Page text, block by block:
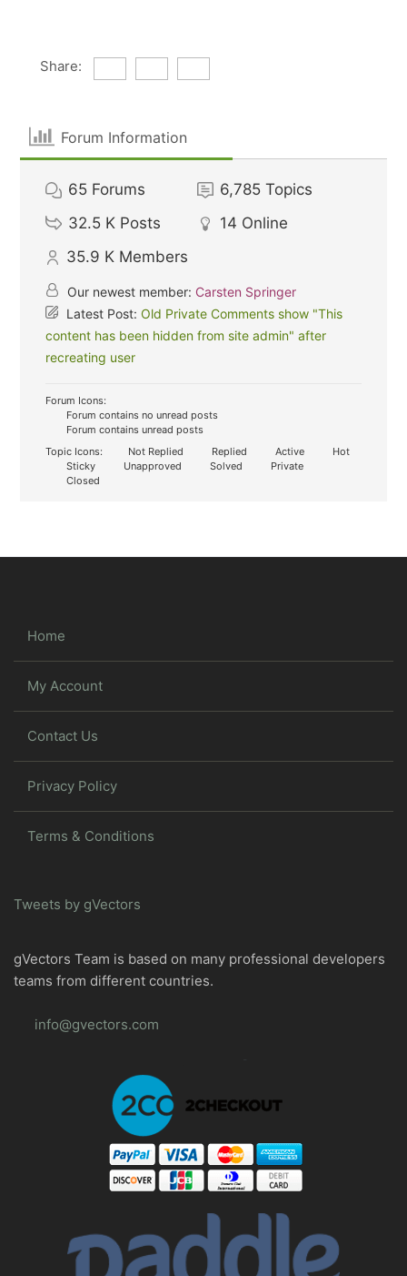
Share:
Forum Information
65 Forums 6,785 Topics
32.5 K Posts 14 Online
35.9 K Members
Our newest member: Carsten Springer
Latest Post:Old Private Comments show "This
content has been hidden from site admin" after
recreating user
Forum Icons:
Forum contains no unread posts
Forum contains unread posts
Topic Icons:
Not Replied Replied Active
Hot
Sticky
Unapproved Solved
Private
Closed
Home
My Account
Contact Us
Privacy Policy
Terms & Conditions
Tweets by gVectors
gVectors Team is based on many professional developers
teams from different countries.
info@gvectors.com